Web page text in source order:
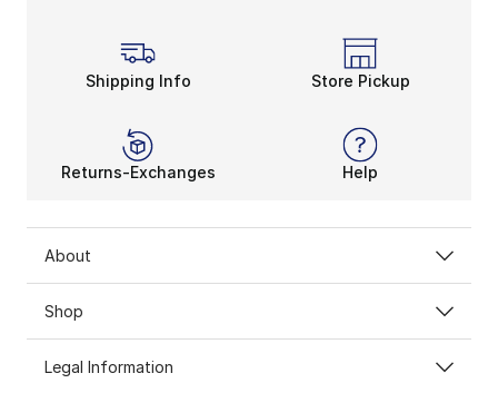
Shipping Info Store Pickup
Returns-Exchanges Help
About
Shop
Legal Information